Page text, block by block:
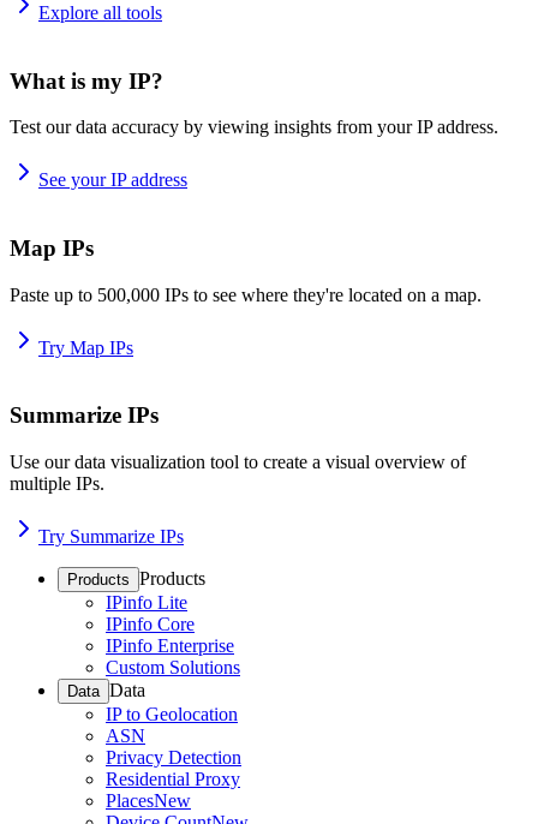
Explore all tools
What is my IP?
Test our data accuracy by viewing insights from your IP address.
See your IP address
Map IPs
Paste up to 500,000 IPs to see where they're located on a map.
Try Map IPs
Summarize IPs
Use our data visualization tool to create a visual overview of
multiple IPs.
Try Summarize IPs
Products Products
IPinfo Lite
IPinfo Core
IPinfo Enterprise
Custom Solutions
Data Data
IP to Geolocation
ASN
Privacy Detection
Residential Proxy
PlacesNew